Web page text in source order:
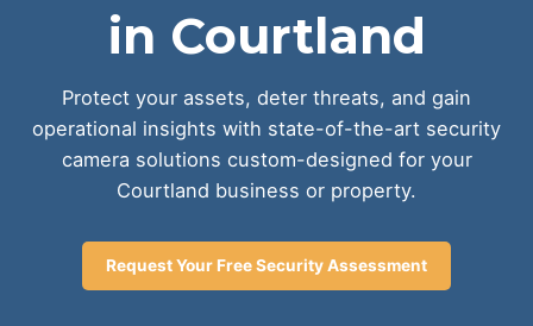
in Courtland
Protect your assets, deter threats, and gain
operational insights with state-of-the-art security
camera solutions custom-designed for your
Courtland business or property.
Request Your Free Security Assessment